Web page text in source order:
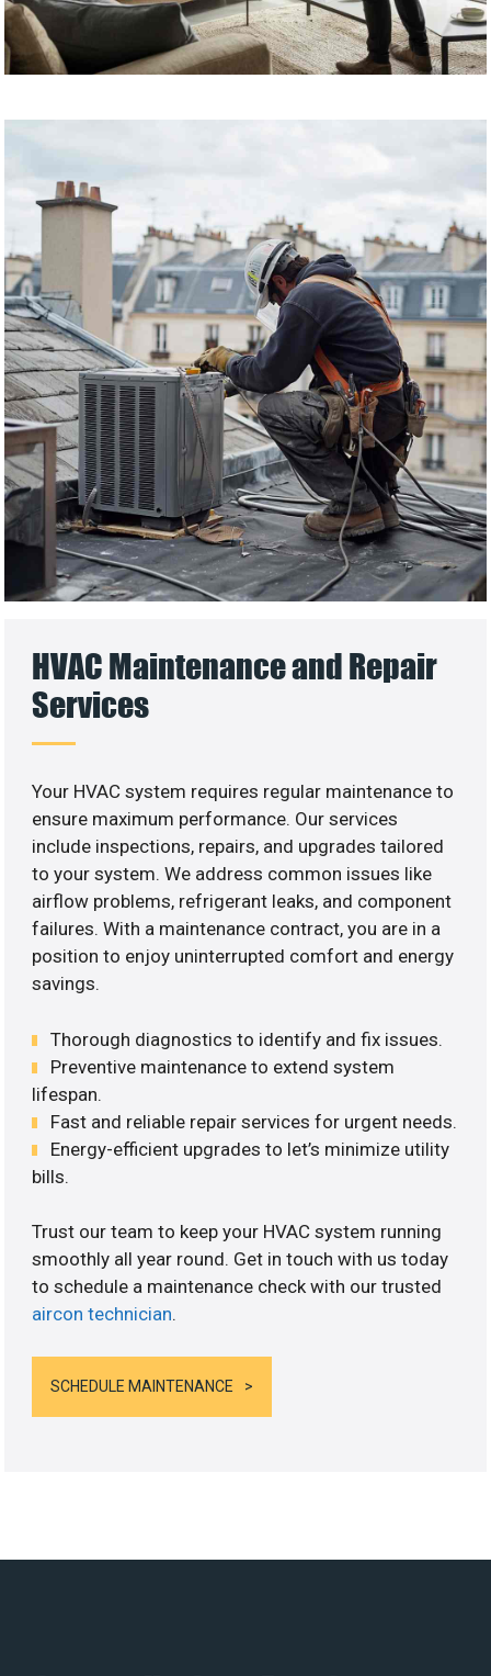
HVAC Maintenance and Repair
Services
Your HVAC system requires regular maintenance to
ensure maximum performance. Our services
include inspections, repairs, and upgrades tailored
to your system. We address common issues like
airflow problems, refrigerant leaks, and component
failures. With a maintenance contract, you are in a
position to enjoy uninterrupted comfort and energy
savings.
Thorough diagnostics to identify and fix issues.
Preventive maintenance to extend system
lifespan.
Fast and reliable repair services for urgent needs.
Energy-efficient upgrades to let’s minimize utility
bills.
Trust our team to keep your HVAC system running
smoothly all year round. Get in touch with us today
to schedule a maintenance check with our trusted
aircon technician.
SCHEDULE MAINTENANCE